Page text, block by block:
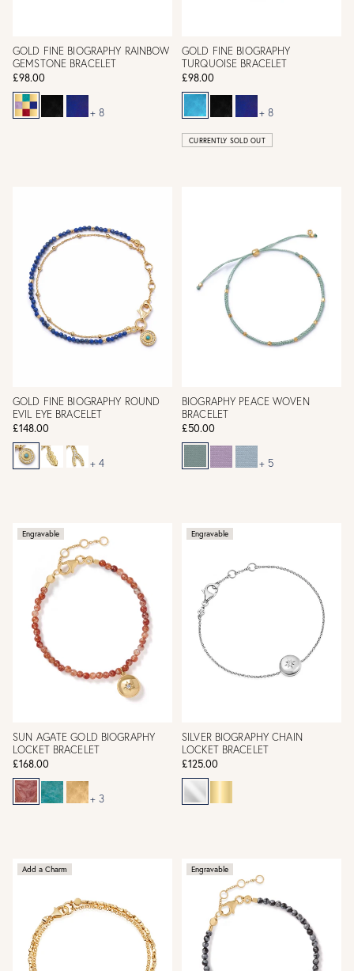
GOLD FINE BIOGRAPHY RAINBOW
GEMSTONE BRACELET
£98.00
+ 8
GOLD FINE BIOGRAPHY
TURQUOISE BRACELET
£98.00
+ 8
CURRENTLY SOLD OUT
GOLD FINE BIOGRAPHY ROUND
EVIL EYE BRACELET
£148.00
+ 4
BIOGRAPHY PEACE WOVEN
BRACELET
£50.00
+ 5
Engravable
SUN AGATE GOLD BIOGRAPHY
LOCKET BRACELET
£168.00
+ 3
Engravable
SILVER BIOGRAPHY CHAIN
LOCKET BRACELET
£125.00
Add a Charm Engravable